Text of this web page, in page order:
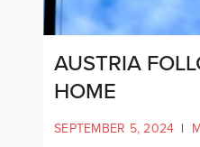
AUSTRIA
HOME
SEPTEMBER 5, 2024 |